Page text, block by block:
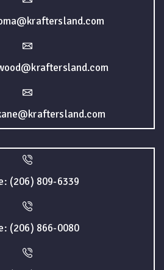
(206) 809-6339
(206) 866-0080